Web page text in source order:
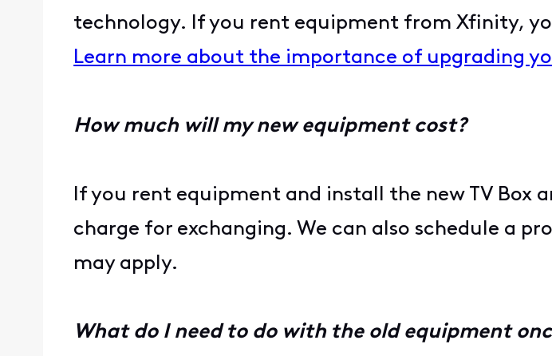
technology. If you rent equipment from Xfinity,
Learn more about the importance of upgrading
How much will my new equipment cost?
If you rent equipment and install the new TV
charge for exchanging. We can also schedule a
may apply.
What do I need to do with the old equipment